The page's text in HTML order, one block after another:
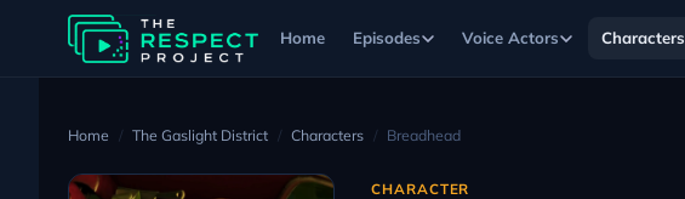
Home Episodes Voice Actors Characters
Home The Gaslight District Characters Breadhead
CHARACTER